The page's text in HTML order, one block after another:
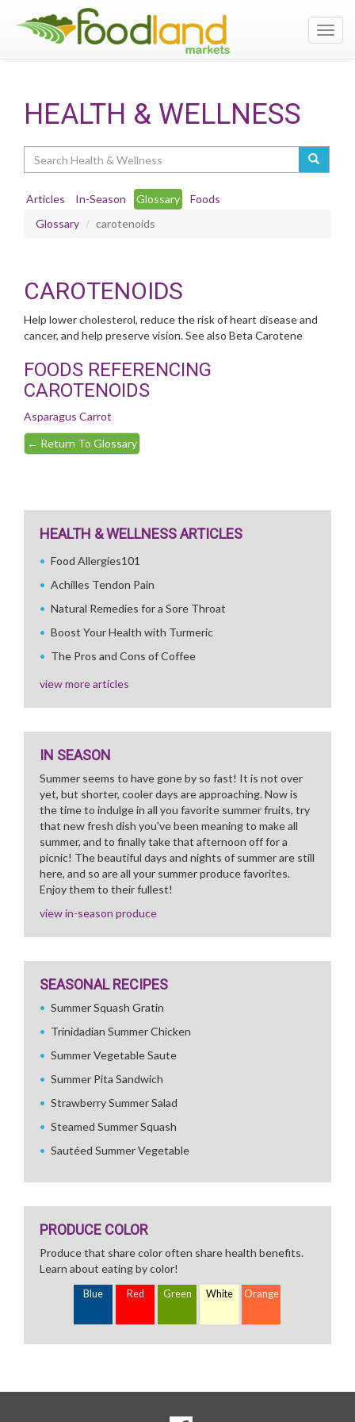
HEALTH & WELLNESS
Articles In-Season Glossary
Foods
Glossary
carotenoids
CAROTENOIDS
Help lower cholesterol, reduce the risk of heart disease and
cancer, and help preserve vision. See also Beta Carotene
FOODS REFERENCING
CAROTENOIDS
Asparagus Carrot
← Return To Glossary
HEALTH & WELLNESS ARTICLES
Food Allergies101
Achilles Tendon Pain
Natural Remedies for a Sore Throat
Boost Your Health with Turmeric
The Pros and Cons of Coffee
view more articles
IN SEASON
Summer seems to have gone by so fast! It is not over
yet, but shorter, cooler days are approaching. Now is
the time to indulge in all you favorite summer fruits, try
that new fresh dish you've been meaning to make all
summer, and to finally take that afternoon off for a
picnic! The beautiful days and nights of summer are still
here, and so are all your summer produce favorites.
Enjoy them to their fullest!
view in-season produce
SEASONAL RECIPES
Summer Squash Gratin
Trinidadian Summer Chicken
Summer Vegetable Saute
Summer Pita Sandwich
Strawberry Summer Salad
Steamed Summer Squash
Sautéed Summer Vegetable
PRODUCE COLOR
Produce that share color often share health benefits.
Learn about eating by color!
Blue Red Green White Orange